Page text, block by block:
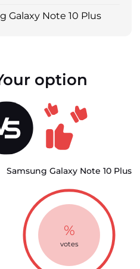
Galaxy Note 10 Plus
option
Samsung Galaxy Note 10 Plus
%
votes